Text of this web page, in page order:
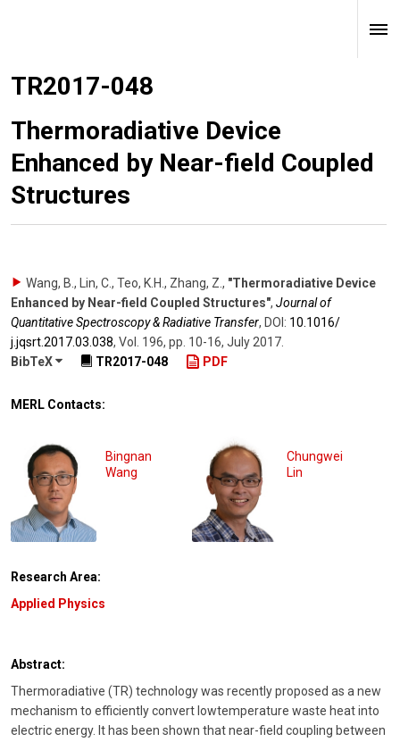
TR2017-048
Thermoradiative Device
Enhanced by Near-field Coupled
Structures
Wang, B., Lin, C., Teo, K.H., Zhang, Z. , "Thermoradiative Device
Enhanced by Near-field Coupled Structures", Journal of
Quantitative Spectroscopy & Radiative Transfer, DOI: 10.1016/​
j.jqsrt.2017.03.038, Vol. 196, pp. 10-16, July 2017
BibTeX
TR2017-048 PDF
MERL Contacts:
Bingnan
Wang
Chungwei
Lin
Research Area:
Applied Physics
Abstract:
Thermoradiative (TR) technology was recently proposed as a new
mechanism to efficiently convert lowtemperature waste heat into
electric energy. It has been shown that near-field coupling between